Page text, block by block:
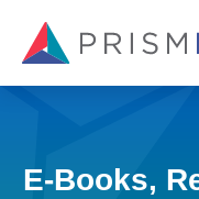
E-Books,